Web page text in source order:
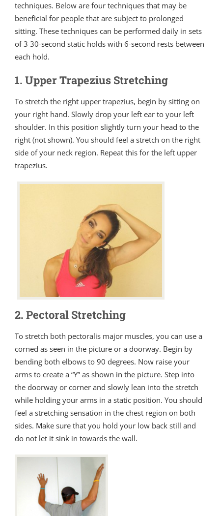
techniques. Below are four techniques that may be
beneficial for people that are subject to prolonged
sitting. These techniques can be performed daily in sets
of 3 30-second static holds with 6-second rests between
each hold.
1. Upper Trapezius Stretching
To stretch the right upper trapezius, begin by sitting on
your right hand. Slowly drop your left ear to your left
shoulder. In this position slightly turn your head to the
right (not shown). You should feel a stretch on the right
side of your neck region. Repeat this for the left upper
trapezius.
2. Pectoral Stretching
To stretch both pectoralis major muscles, you can use a
corned as seen in the picture or a doorway. Begin by
bending both elbows to 90 degrees. Now raise your
arms to create a “Y” as shown in the picture. Step into
the doorway or corner and slowly lean into the stretch
while holding your arms in a static position. You should
feel a stretching sensation in the chest region on both
sides. Make sure that you hold your low back still and
do not let it sink in towards the wall.